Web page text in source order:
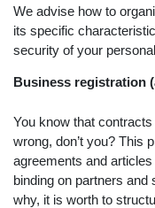
We advise how to
its specific
security of your
Business registration
You know that
wrong, don’t you? This
agreements and
binding on partners
why, it is worth to